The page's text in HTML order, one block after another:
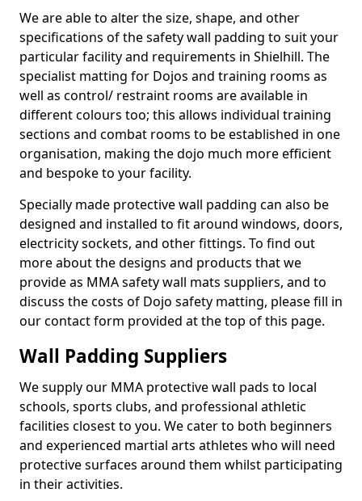
We are able to alter the size, shape, and other
specifications of the safety wall padding to suit your
particular facility and requirements in Shielhill. The
specialist matting for Dojos and training rooms as
well as control/ restraint rooms are available in
different colours too; this allows individual training
sections and combat rooms to be established in one
organisation, making the dojo much more efficient
and bespoke to your facility.
Specially made protective wall padding can also be
designed and installed to fit around windows, doors,
electricity sockets, and other fittings. To find out
more about the designs and products that we
provide as MMA safety wall mats suppliers, and to
discuss the costs of Dojo safety matting, please fill in
our contact form provided at the top of this page.
Wall Padding Suppliers
We supply our MMA protective wall pads to local
schools, sports clubs, and professional athletic
facilities closest to you. We cater to both beginners
and experienced martial arts athletes who will need
protective surfaces around them whilst participating
in their activities.